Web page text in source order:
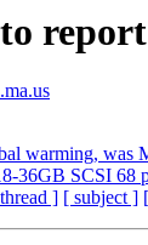
warming, was
36GB SCSI 68
] [ subject ]